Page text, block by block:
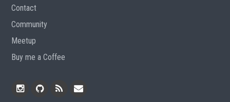
Contact
Community
Meetup
Buy me a Coffee